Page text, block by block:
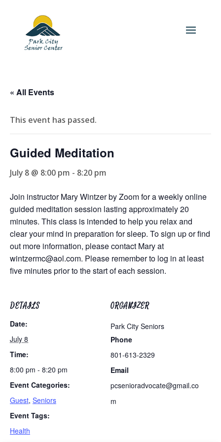
« All Events
This event has passed.
Guided Meditation
July 8 @ 8:00 pm - 8:20 pm
Join instructor Mary Wintzer by Zoom for a weekly online
guided meditation session lasting approximately 20
minutes. This class is intended to help you relax and
clear your mind in preparation for sleep. To sign up or find
out more information, please contact Mary at
wintzermc@aol.com. Please remember to log in at least
five minutes prior to the start of each session.
DETAILS
Date:
July 8
Time:
8:00 pm - 8:20 pm
Event Categories:
Guest, Seniors
Event Tags:
Health
ORGANIZER
Park City Seniors
Phone
801-613-2329
Email
pcsenioradvocate@gmail.co
m